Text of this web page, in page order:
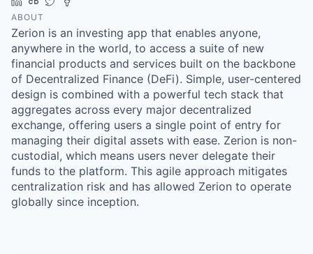
ABOUT
Zerion is an investing app that enables anyone,
anywhere in the world, to access a suite of new
financial products and services built on the backbone
of Decentralized Finance (DeFi). Simple, user-centered
design is combined with a powerful tech stack that
aggregates across every major decentralized
exchange, offering users a single point of entry for
managing their digital assets with ease. Zerion is non-
custodial, which means users never delegate their
funds to the platform. This agile approach mitigates
centralization risk and has allowed Zerion to operate
globally since inception.